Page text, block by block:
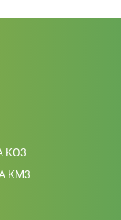
KO3
KM3